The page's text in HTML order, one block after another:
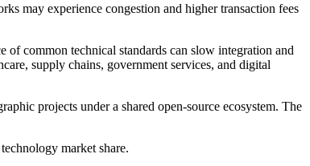
may experience congestion and higher transaction fees
of common technical standards can slow integration and
supply chains, government services, and digital
projects under a shared open-source ecosystem. The
market share.